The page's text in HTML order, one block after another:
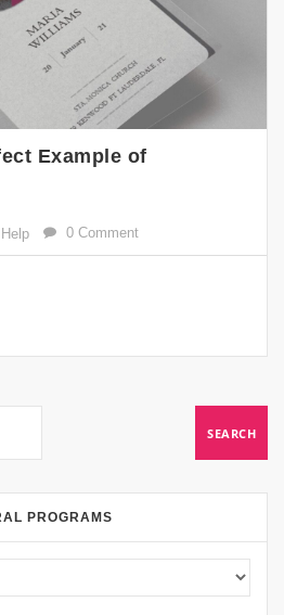
Example of
0 Comment
PROGRAMS